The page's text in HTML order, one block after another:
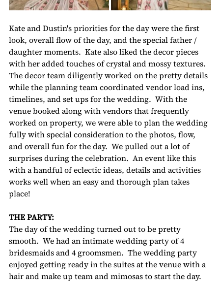
Kate and Dustin's priorities for the day were the first
look, overall flow of the day, and the special father /
daughter moments.  Kate also liked the decor pieces
with her added touches of crystal and mossy textures.
The decor team diligently worked on the pretty details
while the planning team coordinated vendor load ins,
timelines, and set ups for the wedding.  With the
venue booked along with vendors that frequently
worked on property, we were able to plan the wedding
fully with special consideration to the photos, flow,
and overall fun for the day.  We pulled out a lot of
surprises during the celebration.  An event like this
with a handful of eclectic ideas, details and activities
works well when an easy and thorough plan takes
place!
THE PARTY:
The day of the wedding turned out to be pretty
smooth.  We had an intimate wedding party of 4
bridesmaids and 4 groomsmen.  The wedding party
enjoyed getting ready in the suites at the venue with a
hair and make up team and mimosas to start the day.